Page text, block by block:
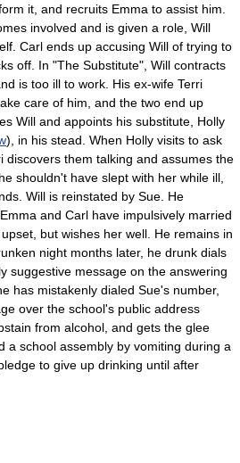
it, and recruits Emma to assist him.
involved and is given a role, Will
Carl ends up accusing Will of trying to
off. In "The Substitute", Will contracts
is too ill to work. His ex-wife Terri
care of him, and the two end up
Will and appoints his substitute, Holly
), in his stead. When Holly visits to ask
discovers them talking and assumes the
shouldn't have slept with her while ill,
Will is reinstated by Sue. He
and Carl have impulsively married
but wishes her well. He remains in
night months later, he drunk dials
suggestive message on the answering
has mistakenly dialed Sue's number,
over the school's public address
from alcohol, and gets the glee
a school assembly by vomiting during a
to give up drinking until after